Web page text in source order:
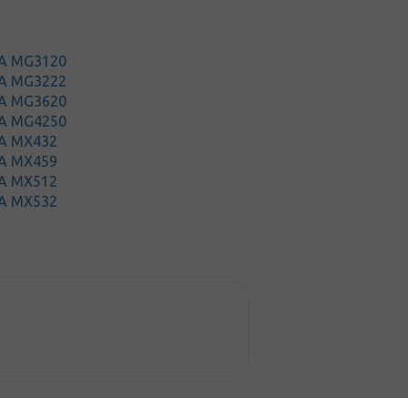
MG3120
MG3222
MG3620
MG4250
MX432
MX459
MX512
MX532